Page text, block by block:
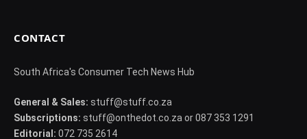
CONTACT
South Africa's Consumer Tech News Hub
General & Sales: stuff@stuff.co.za
Subscriptions: stuff@onthedot.co.za or 087 353 1291
Editorial: 072 735 2614